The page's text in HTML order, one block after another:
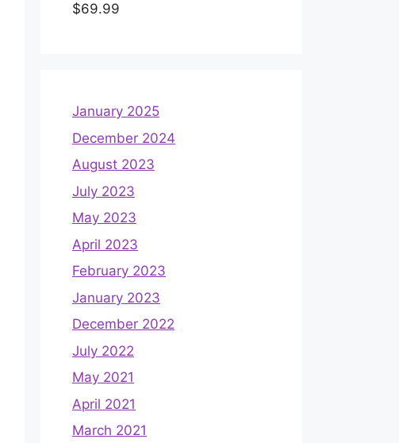
$69.99
January 2025
December 2024
August 2023
July 2023
May 2023
April 2023
February 2023
January 2023
December 2022
July 2022
May 2021
April 2021
March 2021